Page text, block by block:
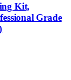
Kit,
Grade